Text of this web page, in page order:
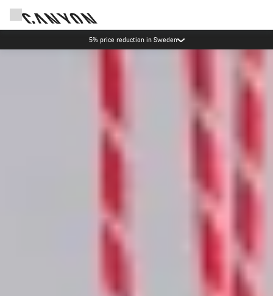
5% price reduction in Sweden